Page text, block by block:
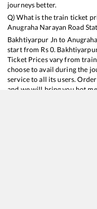
journeys better.
Q) What is the train ticket
Anugraha Narayan Road
Bakhtiyarpur Jn to
start from Rs0.
Ticket Prices vary from
choose to avail during the
service to all its users.
and we will bring you hot